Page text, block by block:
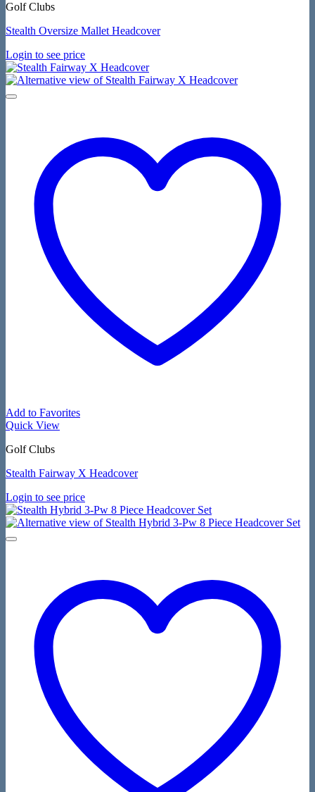
Golf Clubs
Stealth Oversize Mallet Headcover
Login to see price
Add to Favorites
Quick View
Golf Clubs
Stealth Fairway X Headcover
Login to see price